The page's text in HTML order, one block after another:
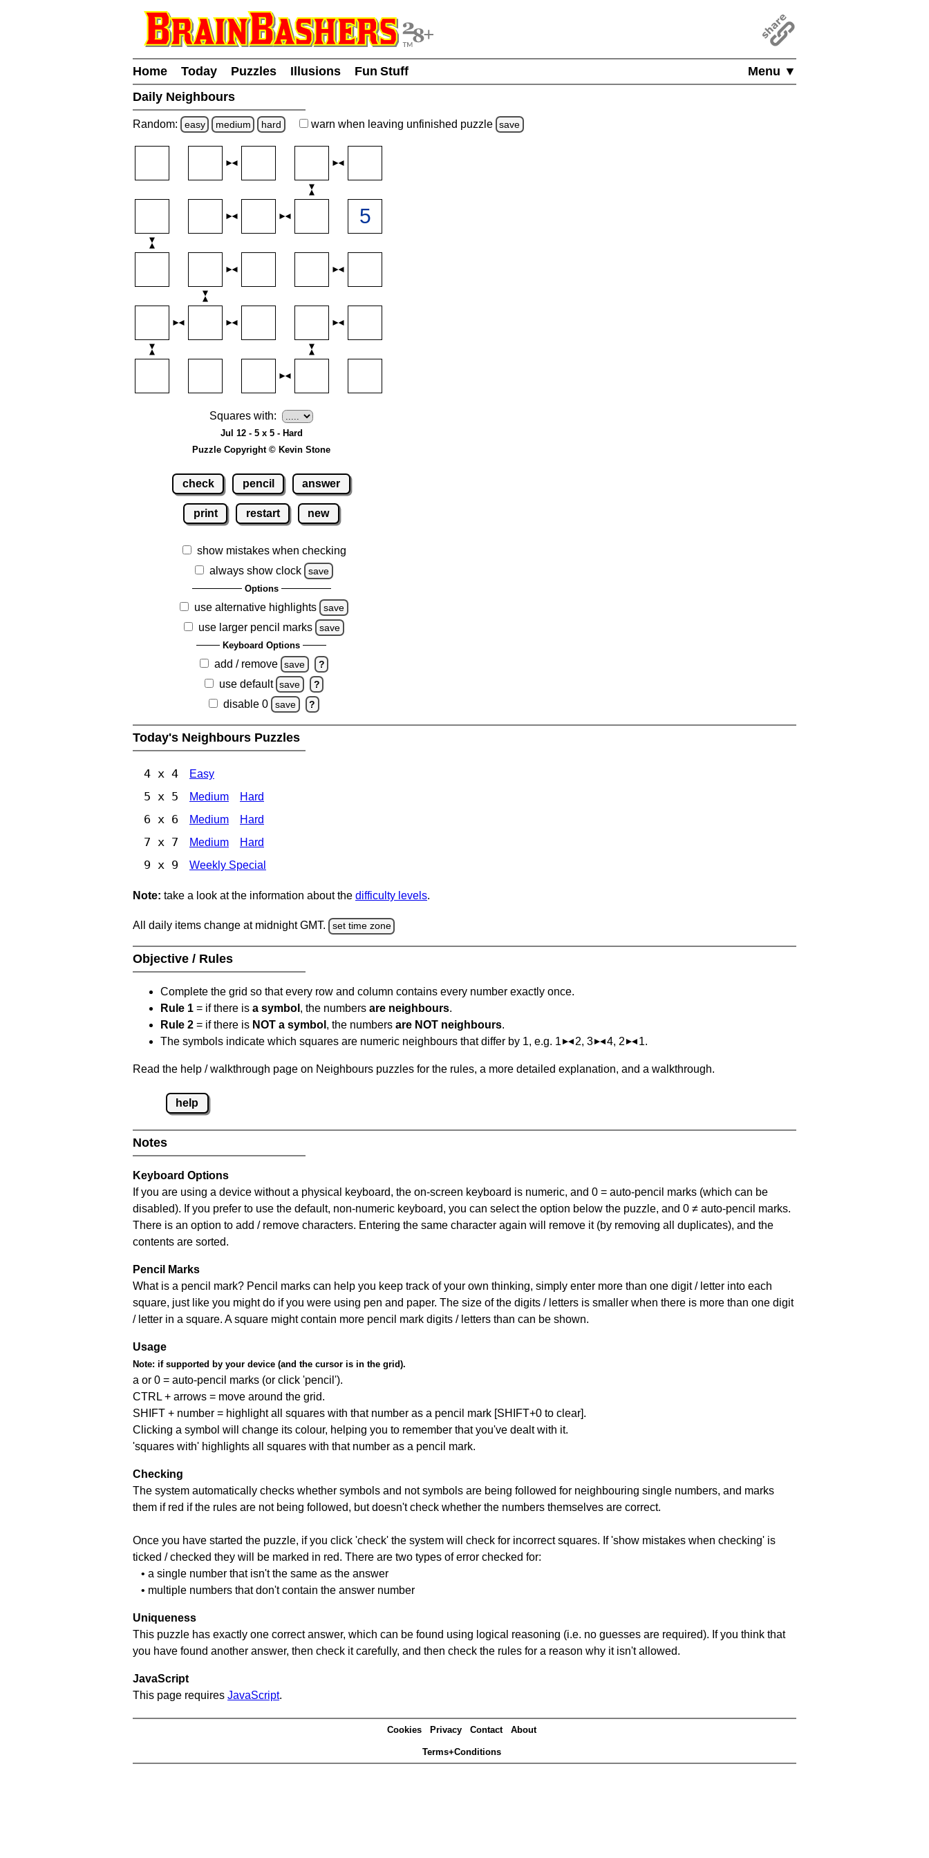
Menu ▼
Home Today Puzzles Illusions
Fun Stuff
Daily Neighbours
Random: easy medium hard warn when leaving unfinished puzzle save
Squares with:
Jul 12 - 5 x 5 - Hard
Puzzle Copyright © Kevin Stone
check pencil answer
print restart new
show mistakes when checking
always show clock
save
Options
use alternative highlights save
use larger pencil marks save
Keyboard Options
add / remove save ?
use default save ?
disable 0 save ?
Today's Neighbours Puzzles
4 x 4 Easy
5 x 5 Medium Hard
6 x 6 Medium Hard
7 x 7 Medium Hard
9 x 9 Weekly Special
Note: take a look at the information about the difficulty levels.
All daily items change at midnight GMT. set time zone
Objective / Rules
Complete the grid so that every row and column contains every number exactly once.
Rule 1 = if there is a symbol , the numbers are neighbours.
Rule 2 = if there is NOT a symbol , the numbers are NOT neighbours.
The symbols indicate which squares are numeric neighbours that differ by 1, e.g. 1
2, 3 4, 2 1.
Read the help / walkthrough page on Neighbours puzzles for the rules, a more detailed explanation, and a walkthrough.
help
Notes
Keyboard Options
If you are using a device without a physical keyboard, the on-screen keyboard is numeric, and 0 = auto-pencil marks (which can be
disabled). If you prefer to use the default, non-numeric keyboard, you can select the option below the puzzle, and 0 ≠ auto-pencil marks.
There is an option to add / remove characters. Entering the same character again will remove it (by removing all duplicates), and the
contents are sorted.
Pencil Marks
What is a pencil mark? Pencil marks can help you keep track of your own thinking, simply enter more than one digit / letter into each
square, just like you might do if you were using pen and paper. The size of the digits / letters is smaller when there is more than one digit
/ letter in a square. A square might contain more pencil mark digits / letters than can be shown.
Usage
Note: if supported by your device (and the cursor is in the grid).
a or 0 = auto-pencil marks (or click 'pencil').
CTRL + arrows = move around the grid.
SHIFT + number = highlight all squares with that number as a pencil mark [SHIFT+0 to clear].
Clicking a symbol will change its colour, helping you to remember that you've dealt with it.
'squares with' highlights all squares with that number as a pencil mark.
Checking
The system automatically checks whether symbols and not symbols are being followed for neighbouring single numbers, and marks
them if red if the rules are not being followed, but doesn't check whether the numbers themselves are correct.
Once you have started the puzzle, if you click 'check' the system will check for incorrect squares. If 'show mistakes when checking' is
ticked / checked they will be marked in red. There are two types of error checked for:
• a single number that isn't the same as the answer
• multiple numbers that don't contain the answer number
Uniqueness
This puzzle has exactly one correct answer, which can be found using logical reasoning (i.e. no guesses are required). If you think that
you have found another answer, then check it carefully, and then check the rules for a reason why it isn't allowed.
JavaScript
This page requires JavaScript.
Cookies Privacy Contact About
Terms+Conditions